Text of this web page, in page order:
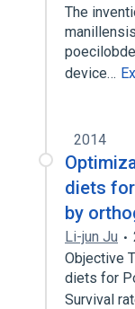
The
device…
2014
diets
by
Li-jun Ju
Objective
diets for
Survival